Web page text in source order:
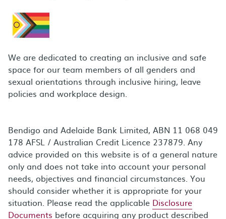
We are dedicated to creating an inclusive and safe
space for our team members of all genders and
sexual orientations through inclusive hiring, leave
policies and workplace design.
Bendigo and Adelaide Bank Limited, ABN 11 068 049
178 AFSL / Australian Credit Licence 237879. Any
advice provided on this website is of a general nature
only and does not take into account your personal
needs, objectives and financial circumstances. You
should consider whether it is appropriate for your
situation. Please read the applicable Disclosure
Documents before acquiring any product described